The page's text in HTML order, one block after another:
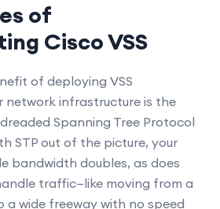
of
Cisco VSS
of deploying VSS
network infrastructure is the
Spanning Tree Protocol
STP out of the picture, your
bandwidth doubles, as does
traffic—like moving from a
a wide freeway with no speed